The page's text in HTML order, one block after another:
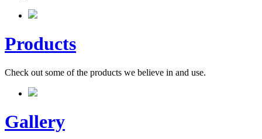
Products
Check out some of the products we believe in and use.
Gallery